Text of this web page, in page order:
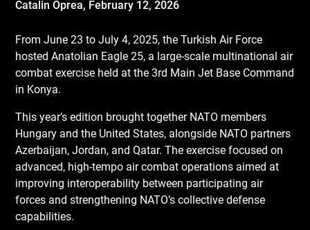
Catalin Oprea, February 12, 2026
From June 23 to July 4, 2025, the Turkish Air Force
hosted Anatolian Eagle 25, a large-scale multinational air
combat exercise held at the 3rd Main Jet Base Command
in Konya.
This year’s edition brought together NATO members
Hungary and the United States, alongside NATO partners
Azerbaijan, Jordan, and Qatar. The exercise focused on
advanced, high-tempo air combat operations aimed at
improving interoperability between participating air
forces and strengthening NATO’s collective defense
capabilities.